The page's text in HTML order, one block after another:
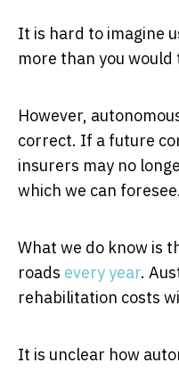
It is hard to imagine
more than you
However,
correct. If a future
insurers may no
which we can foresee.
What we do know is
roads every year.
rehabilitation costs
It is unclear how